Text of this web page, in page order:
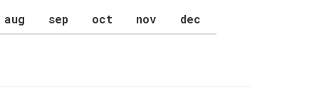
aug sep oct nov dec